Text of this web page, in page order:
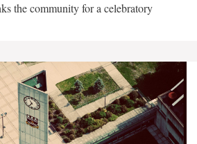
the community for a celebratory